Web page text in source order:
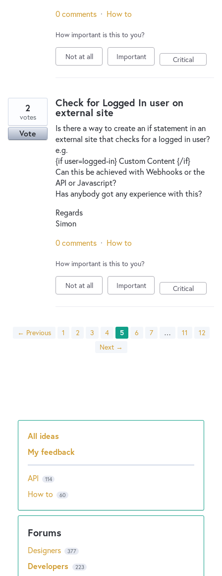
0 comments · How to
How important is this to you?
Not at all Important Critical
Check for Logged In user on
external site
Is there a way to create an if statement in an
external site that checks for a logged in user?
e.g.
{if user=logged-in} Custom Content {/if}
Can this be achieved with Webhooks or the
API or Javascript?
Has anybody got any experience with this?
Regards
Simon
2
votes
Vote
0 comments · How to
How important is this to you?
Not at all Important Critical
← Previous 1 2 3 4 5 6 7 … 11
12
Next →
Categories
All ideas
My feedback
API 114
How to 60
Designers 377
Developers 223